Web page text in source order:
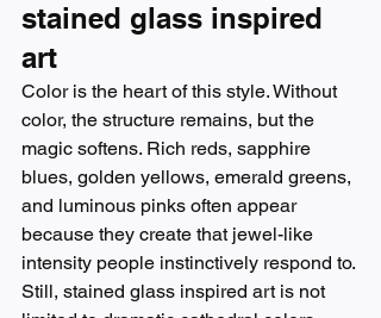
stained glass inspired
art
Color is the heart of this style. Without
color, the structure remains, but the
magic softens. Rich reds, sapphire
blues, golden yellows, emerald greens,
and luminous pinks often appear
because they create that jewel-like
intensity people instinctively respond to.
Still, stained glass inspired art is not